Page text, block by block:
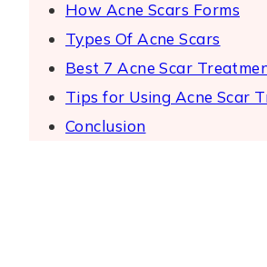
How Acne Scars Forms
Types Of Acne Scars
Best 7 Acne Scar
Tips for Using Acne Scar
Conclusion